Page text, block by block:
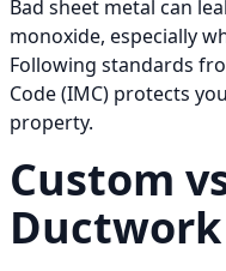
Bad sheet metal can
monoxide, especially
Following standards
Code (IMC) protects
property.
Custom